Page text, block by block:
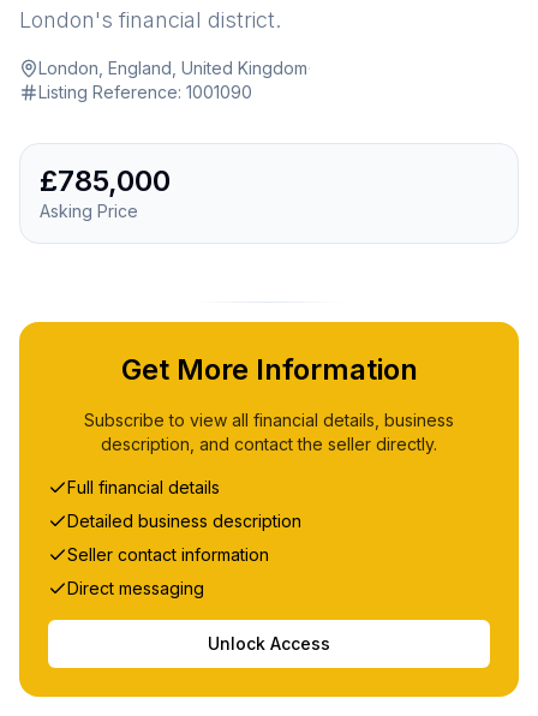
London's financial district.
London, England, United Kingdom·
Listing Reference: 1001090
£785,000
Asking Price
Get More Information
Subscribe to view all financial details, business
description, and contact the seller directly.
Full financial details
Detailed business description
Seller contact information
Direct messaging
Unlock Access